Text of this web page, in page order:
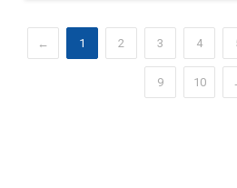
← 1 2 3 4
9 10